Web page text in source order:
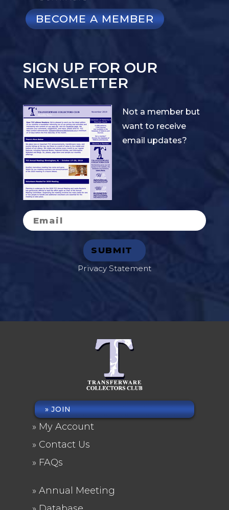
BECOME A MEMBER
SIGN UP FOR OUR
NEWSLETTER
Not a member but
want to receive
email updates?
Privacy Statement
FOOTER
MENU
JOIN
My Account
Contact Us
FAQs
FOOTER
Annual Meeting